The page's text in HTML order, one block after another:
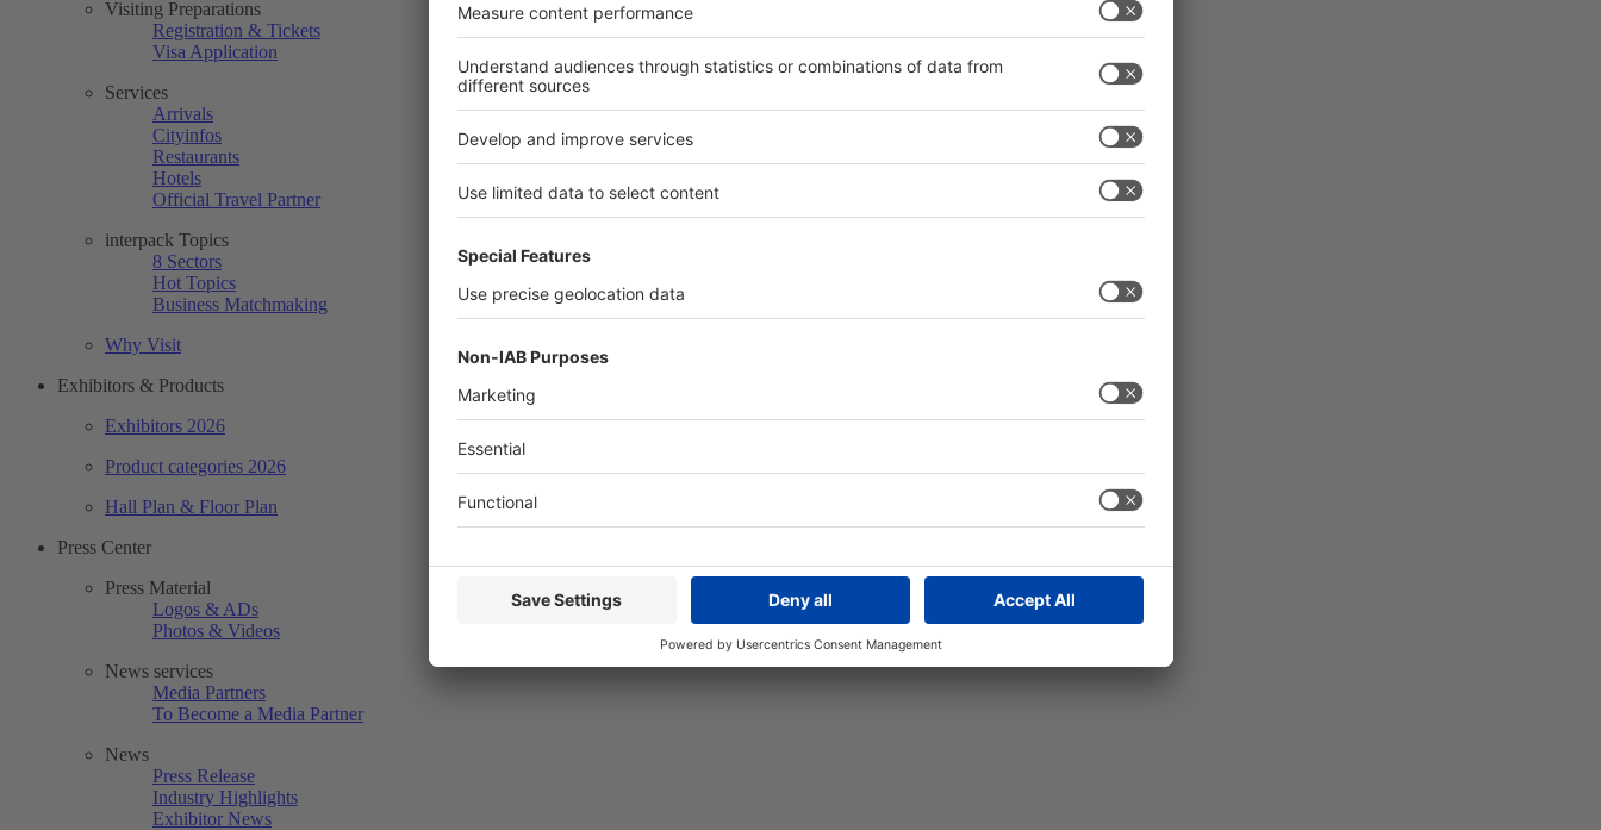
Visiting Preparations
Registration & Tickets
Visa Application
Services
Arrivals
Cityinfos
Restaurants
Hotels
Official Travel Partner
interpack Topics
8 Sectors
Hot Topics
Business Matchmaking
Why Visit
Exhibitors & Products
Exhibitors 2026
Product categories 2026
Hall Plan & Floor Plan
Press Center
Press Material
Logos & ADs
Photos & Videos
News services
Media Partners
To Become a Media Partner
News
Press Release
Industry Highlights
Exhibitor News